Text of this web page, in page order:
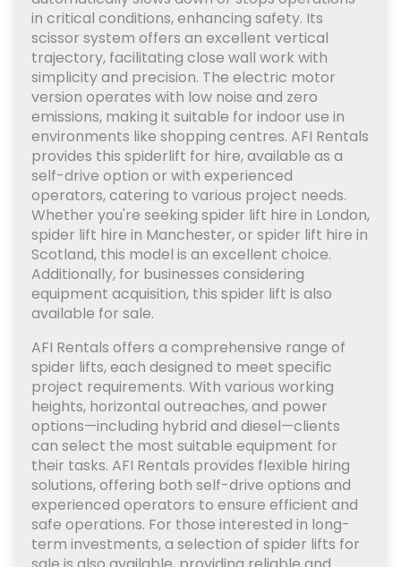
in critical conditions, enhancing safety. Its
scissor system offers an excellent vertical
trajectory, facilitating close wall work with
simplicity and precision. The electric motor
version operates with low noise and zero
emissions, making it suitable for indoor use in
environments like shopping centres. AFI Rentals
provides this spiderlift for hire, available as a
self-drive option or with experienced
operators, catering to various project needs.
Whether you're seeking spider lift hire in London,
spider lift hire in Manchester, or spider lift hire in
Scotland, this model is an excellent choice.
Additionally, for businesses considering
equipment acquisition, this spider lift is also
available for sale.
AFI Rentals offers a comprehensive range of
spider lifts, each designed to meet specific
project requirements. With various working
heights, horizontal outreaches, and power
options—including hybrid and diesel—clients
can select the most suitable equipment for
their tasks. AFI Rentals provides flexible hiring
solutions, offering both self-drive options and
experienced operators to ensure efficient and
safe operations. For those interested in long-
term investments, a selection of spider lifts for